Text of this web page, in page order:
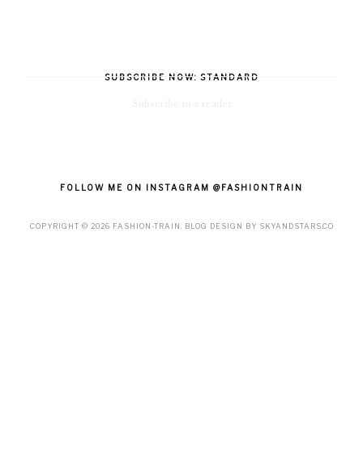
SUBSCRIBE NOW: STANDARD
FOLLOW ME ON INSTAGRAM @FASHIONTRAIN
COPYRIGHT © 2026 FASHION-TRAIN . BLOG DESIGN BY SKYANDSTARS.CO